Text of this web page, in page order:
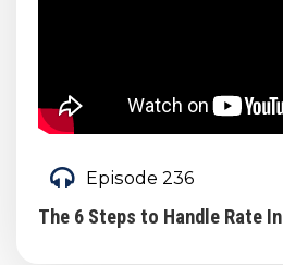
Episode 236
The 6 Steps to Handle Rate